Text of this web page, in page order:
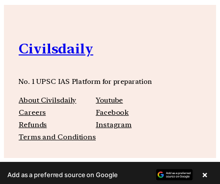
Civilsdaily
No. 1 UPSC IAS Platform for preparation
About Civilsdaily
Careers
Refunds
Terms and Conditions
Youtube
Facebook
Instagram
Add as a preferred source on Google ×